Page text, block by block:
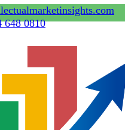
648 0810